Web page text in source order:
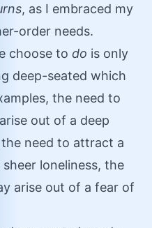
, as I embraced my
order needs.
choose to do is only
deep-seated which
the need to
out of a deep
need to attract a
loneliness, the
arise out of a fear of